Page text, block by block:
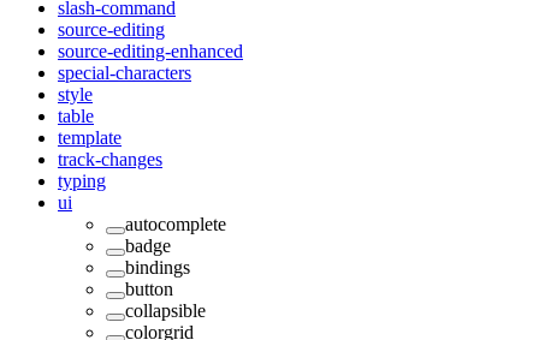
slash-command
source-editing
source-editing-enhanced
special-characters
style
table
template
track-changes
typing
ui
autocomplete
badge
bindings
button
collapsible
colorgrid